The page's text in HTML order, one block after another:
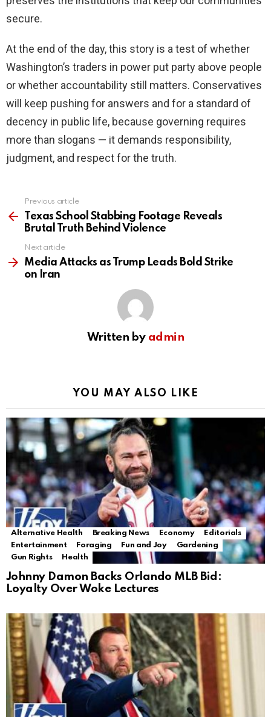
secure.
At the end of the day, this story is a test of whether
Washington’s traders in power put party above people
or whether accountability still matters. Conservatives
will keep pushing for answers and for a standard of
decency in public life, because governing requires
more than slogans — it demands responsibility,
judgment, and respect for the truth.
more
Previous article
Texas School Stabbing Footage Reveals
Brutal Truth Behind Violence
Next article
Media Attacks as Trump Leads Bold Strike
on Iran
Written by admin
YOU MAY ALSO LIKE
Alternative Health Breaking News Economy
Editorials
Entertainment
Foraging Fun and Joy
Gardening
Gun Rights
Health
Johnny Damon Backs Orlando MLB Bid:
Loyalty Over Woke Lectures